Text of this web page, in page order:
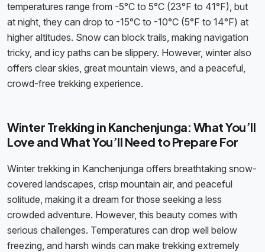
temperatures range from -5°C to 5°C (23°F to 41°F), but
at night, they can drop to -15°C to -10°C (5°F to 14°F) at
higher altitudes. Snow can block trails, making navigation
tricky, and icy paths can be slippery. However, winter also
offers clear skies, great mountain views, and a peaceful,
crowd-free trekking experience.
Winter Trekking in Kanchenjunga: What You’ll
Love and What You’ll Need to Prepare For
Winter trekking in Kanchenjunga offers breathtaking snow-
covered landscapes, crisp mountain air, and peaceful
solitude, making it a dream for those seeking a less
crowded adventure. However, this beauty comes with
serious challenges. Temperatures can drop well below
freezing, and harsh winds can make trekking extremely